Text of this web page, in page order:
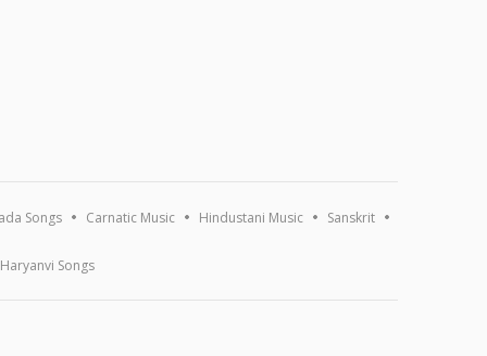
Songs Carnatic Music Hindustani Music Sanskrit
Haryanvi Songs